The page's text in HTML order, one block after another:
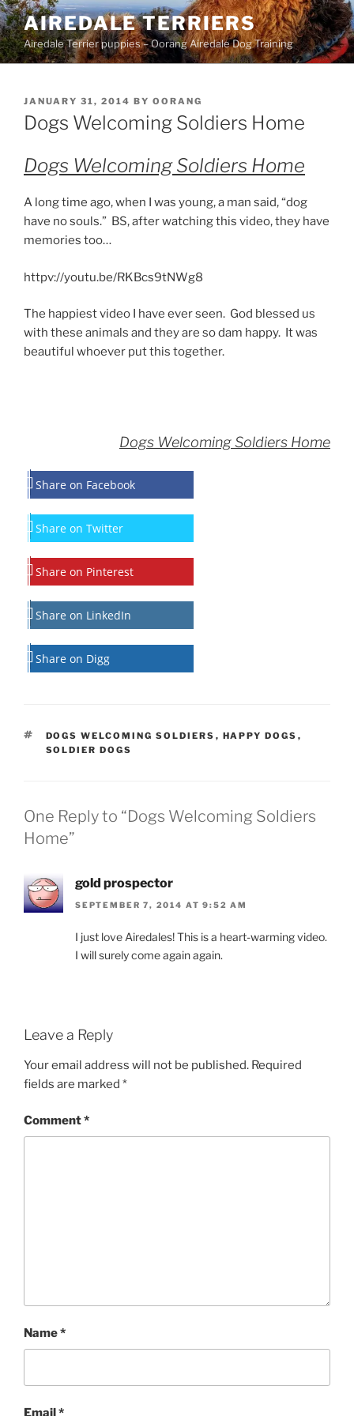
Skip
to
content
AIREDALE TERRIERS
Airedale Terrier puppies – Oorang Airedale Dog Training
POSTED
ON
JANUARY 31, 2014 BY OORANG
Dogs Welcoming Soldiers Home
Dogs Welcoming Soldiers Home
A long time ago, when I was young, a man said, “dog
have no souls.” BS, after watching this video, they have
memories too…
httpv://youtu.be/RKBcs9tNWg8
The happiest video I have ever seen. God blessed us
with these animals and they are so dam happy. It was
beautiful whoever put this together.
Dogs Welcoming Soldiers Home
Share on Facebook
Share on Twitter
Share on Pinterest
Share on LinkedIn
Share on Digg
TAGS
DOGS WELCOMING SOLDIERS , HAPPY DOGS ,
SOLDIER DOGS
One Reply to “Dogs Welcoming Soldiers
Home”
gold prospector
SEPTEMBER 7, 2014 AT 9:52 AM
I just love Airedales! This is a heart-warming video.
I will surely come again again.
Leave a Reply
Your email address will not be published. Required
fields are marked *
Comment*
Name*
Email*